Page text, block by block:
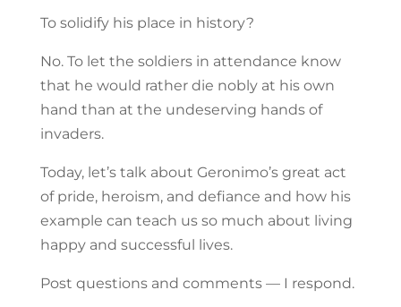
To solidify his place in history?
No. To let the soldiers in attendance know
that he would rather die nobly at his own
hand than at the undeserving hands of
invaders.
Today, let’s talk about Geronimo’s great act
of pride, heroism, and defiance and how his
example can teach us so much about living
happy and successful lives.
Post questions and comments — I respond.